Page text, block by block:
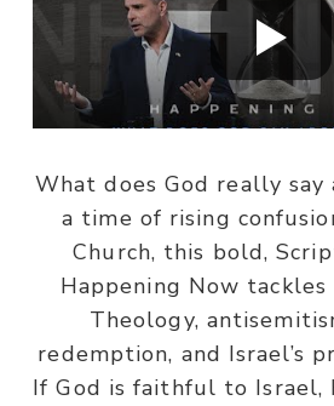
What does God really say
a time of rising
Church, this bold,
Happening Now tackles
Theology,
redemption, and Israel’s
If God is faithful to Israel,